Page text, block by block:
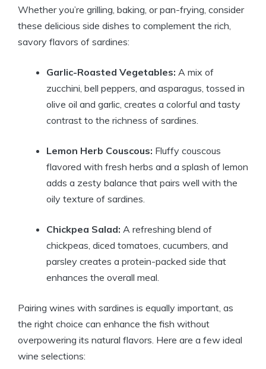
Whether you’re grilling, baking, or pan-frying, consider
these delicious side dishes to complement the rich,
savory flavors of sardines:
Garlic-Roasted Vegetables: A mix of
zucchini, bell peppers, and asparagus, tossed in
olive oil and garlic, creates a colorful and tasty
contrast to the richness of sardines.
Lemon Herb Couscous: Fluffy couscous
flavored with fresh herbs and a splash of lemon
adds a zesty balance that pairs well with the
oily texture of sardines.
Chickpea Salad: A refreshing blend of
chickpeas, diced tomatoes, cucumbers, and
parsley creates a protein-packed side that
enhances the overall meal.
Pairing wines with sardines is equally important, as
the right choice can enhance the fish without
overpowering its natural flavors. Here are a few ideal
wine selections: